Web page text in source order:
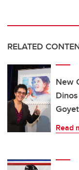
RELATED
New
Read